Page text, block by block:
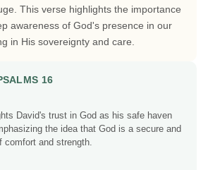
This verse highlights the importance
awareness of God's presence in our
in His sovereignty and care.
16
David's trust in God as his safe haven
the idea that God is a secure and
comfort and strength.